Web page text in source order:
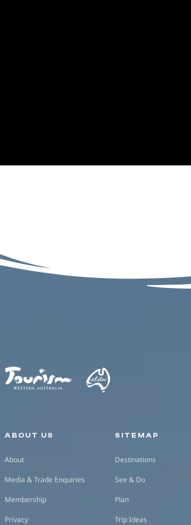
Secondary navigation
ABOUT US
About
Media & Trade Enquiries
Membership
Privacy
SITEMAP
Destinations
See & Do
Plan
Trip Ideas